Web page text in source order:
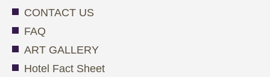
CONTACT US
FAQ
ART GALLERY
Hotel Fact Sheet